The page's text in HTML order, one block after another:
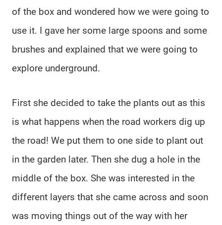
of the box and wondered how we were going to
use it. I gave her some large spoons and some
brushes and explained that we were going to
explore underground.
First she decided to take the plants out as this
is what happens when the road workers dig up
the road! We put them to one side to plant out
in the garden later. Then she dug a hole in the
middle of the box. She was interested in the
different layers that she came across and soon
was moving things out of the way with her